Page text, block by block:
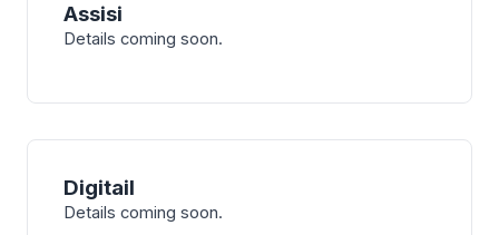
Assisi
Details coming soon.
Digitail
Details coming soon.